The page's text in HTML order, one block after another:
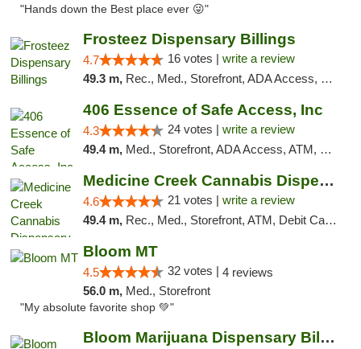
"Hands down the Best place ever 😜"
Frosteez Dispensary Billings
4.7 16 votes | write a review
49.3 m, Rec., Med., Storefront, ADA Access, Pickup
406 Essence of Safe Access, Inc
4.3 24 votes | write a review
49.4 m, Med., Storefront, ADA Access, ATM, Delivery, Pickup
Medicine Creek Cannabis Dispensary
4.6 21 votes | write a review
49.4 m, Rec., Med., Storefront, ATM, Debit Card, Pickup
Bloom MT
4.5 32 votes | 4 reviews
56.0 m, Med., Storefront
"My absolute favorite shop 💚"
Bloom Marijuana Dispensary Billings